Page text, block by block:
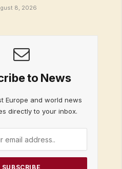
8, 2026
to News
Europe and world news
directly to your inbox.